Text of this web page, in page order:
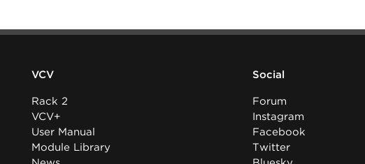
VCV
Rack 2
VCV+
User Manual
Module Library
Social
Forum
Instagram
Facebook
Twitter